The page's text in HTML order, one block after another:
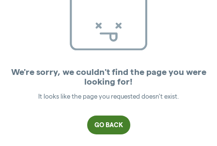
We're sorry, we couldn't find the page you were
looking for!
It looks like the page you requested doesn't exist.
GO BACK